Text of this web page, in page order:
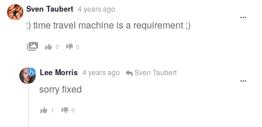
Sven Taubert 4 years ago
:) time travel machine is a requirement ;)
0 0
Lee Morris 4 years ago Sven Taubert
sorry fixed
1 0